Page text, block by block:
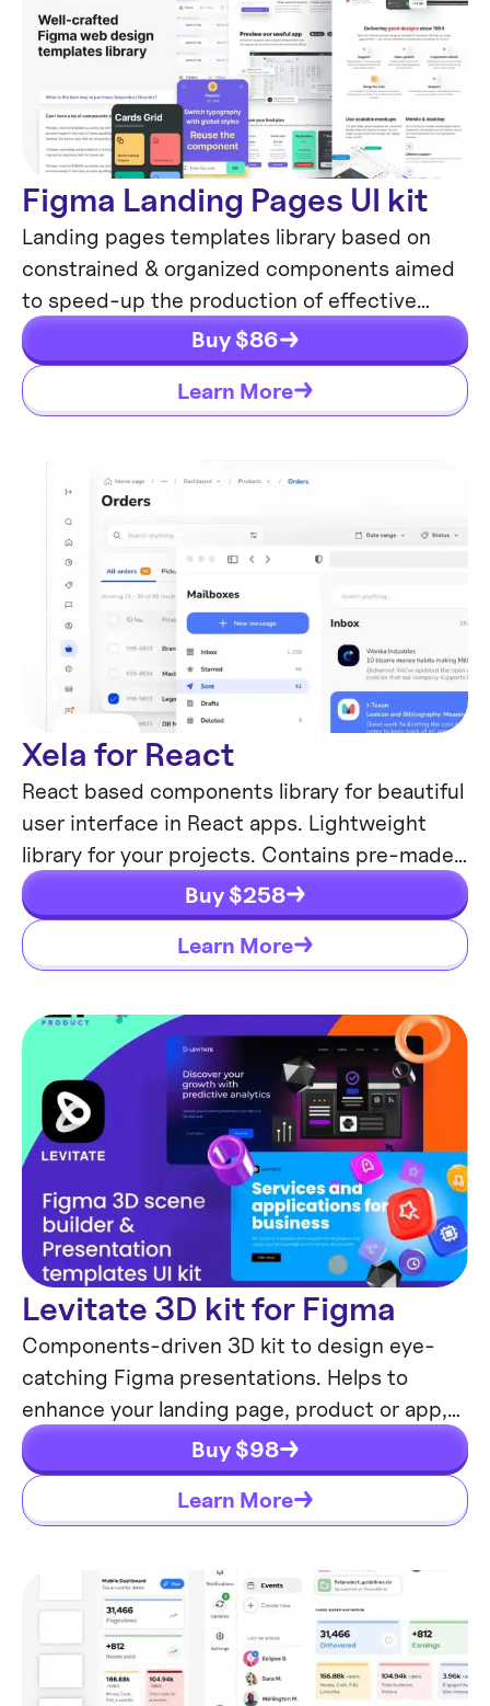
Figma Landing Pages UI kit
Landing pages templates library based on
constrained & organized components aimed
to speed-up the production of effective
websites.
Buy $86
Learn More
Xela for React
React based components library for beautiful
user interface in React apps. Lightweight
library for your projects. Contains pre-made
web app templates.Buy $258
Learn More
Levitate 3D kit for Figma
Components-driven 3D kit to design eye-
catching Figma presentations. Helps to
enhance your landing page, product or app,
brand ident, etc.
Buy $98
Learn More